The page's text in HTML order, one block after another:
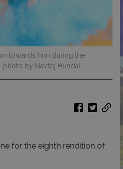
towards him during the
photo by Navtej Hundal
for the eighth rendition of